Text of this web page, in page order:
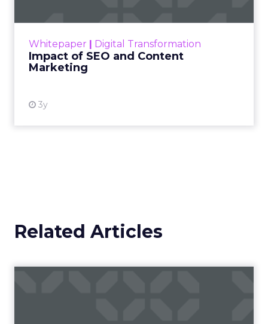
Whitepaper | Digital Transformation
Impact of SEO and Content
Marketing
3y
looming recession and b...
Related Articles